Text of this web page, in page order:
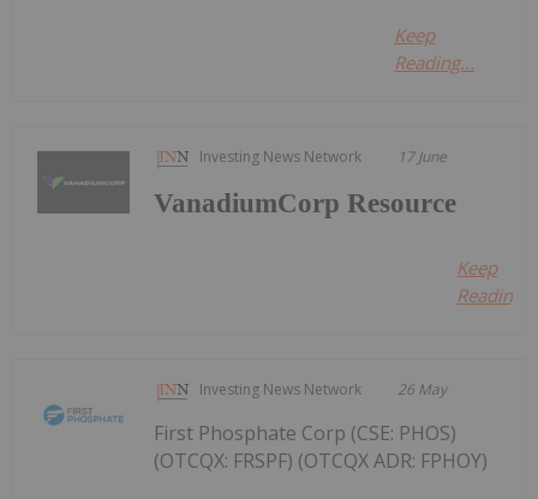
Keep
Reading...
Investing News Network 17 June
VanadiumCorp Resource
Keep
Reading...
Investing News Network 26 May
First Phosphate Corp (CSE: PHOS)
(OTCQX: FRSPF) (OTCQX ADR: FPHOY)